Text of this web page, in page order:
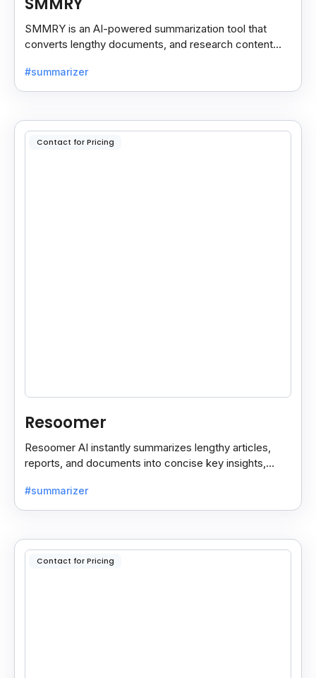
SMMRY is an AI-powered summarization tool that
converts lengthy documents, and research content
reading.
#summarizer
Contact for Pricing
Resoomer
Resoomer AI instantly summarizes lengthy articles,
reports, and documents into concise key insights,
most.
#summarizer
Contact for Pricing